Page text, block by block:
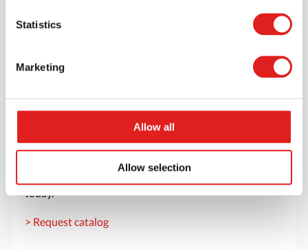
Statistics
Marketing
Allow all
Allow selection
Request a catalog
catalogs - or both? Request your digital or hard copy
today.
> Request catalog